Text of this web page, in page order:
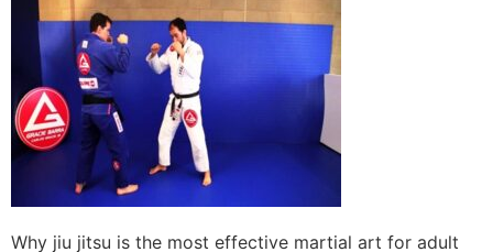
Why jiu jitsu is the most effective martial art for adult